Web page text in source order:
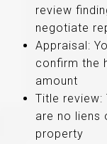
review
negotiate
Appraisal:
confirm the
amount
Title
are no liens
property